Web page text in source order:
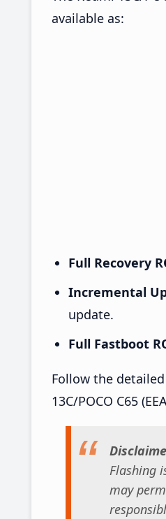
available as:
Full Recovery
Incremental
update.
Full Fastboot
Follow the
13C/POCO C65
Flashing
may